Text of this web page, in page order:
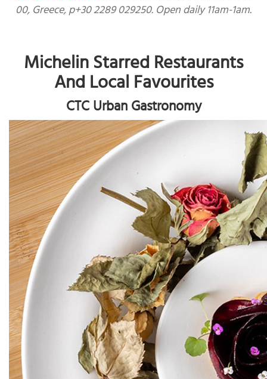
00, Greece, p+30 2289 029250. Open daily 11am-1am.
Michelin Starred Restaurants
And Local Favourites
CTC Urban Gastronomy